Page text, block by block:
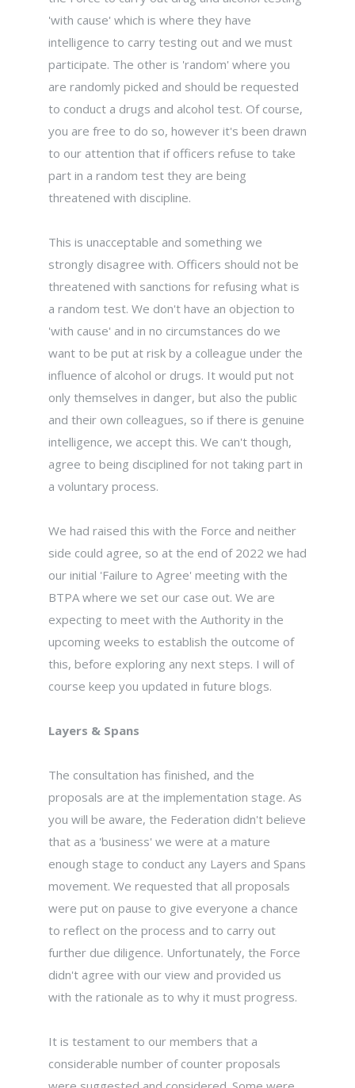
'with cause' which is where they have
intelligence to carry testing out and we must
participate. The other is 'random' where you
are randomly picked and should be requested
to conduct a drugs and alcohol test. Of course,
you are free to do so, however it's been drawn
to our attention that if officers refuse to take
part in a random test they are being
threatened with discipline.
This is unacceptable and something we
strongly disagree with. Officers should not be
threatened with sanctions for refusing what is
a random test. We don't have an objection to
'with cause' and in no circumstances do we
want to be put at risk by a colleague under the
influence of alcohol or drugs. It would put not
only themselves in danger, but also the public
and their own colleagues, so if there is genuine
intelligence, we accept this. We can't though,
agree to being disciplined for not taking part in
a voluntary process.
We had raised this with the Force and neither
side could agree, so at the end of 2022 we had
our initial 'Failure to Agree' meeting with the
BTPA where we set our case out. We are
expecting to meet with the Authority in the
upcoming weeks to establish the outcome of
this, before exploring any next steps. I will of
course keep you updated in future blogs.
Layers & Spans
The consultation has finished, and the
proposals are at the implementation stage. As
you will be aware, the Federation didn't believe
that as a 'business' we were at a mature
enough stage to conduct any Layers and Spans
movement. We requested that all proposals
were put on pause to give everyone a chance
to reflect on the process and to carry out
further due diligence. Unfortunately, the Force
didn't agree with our view and provided us
with the rationale as to why it must progress.
It is testament to our members that a
considerable number of counter proposals